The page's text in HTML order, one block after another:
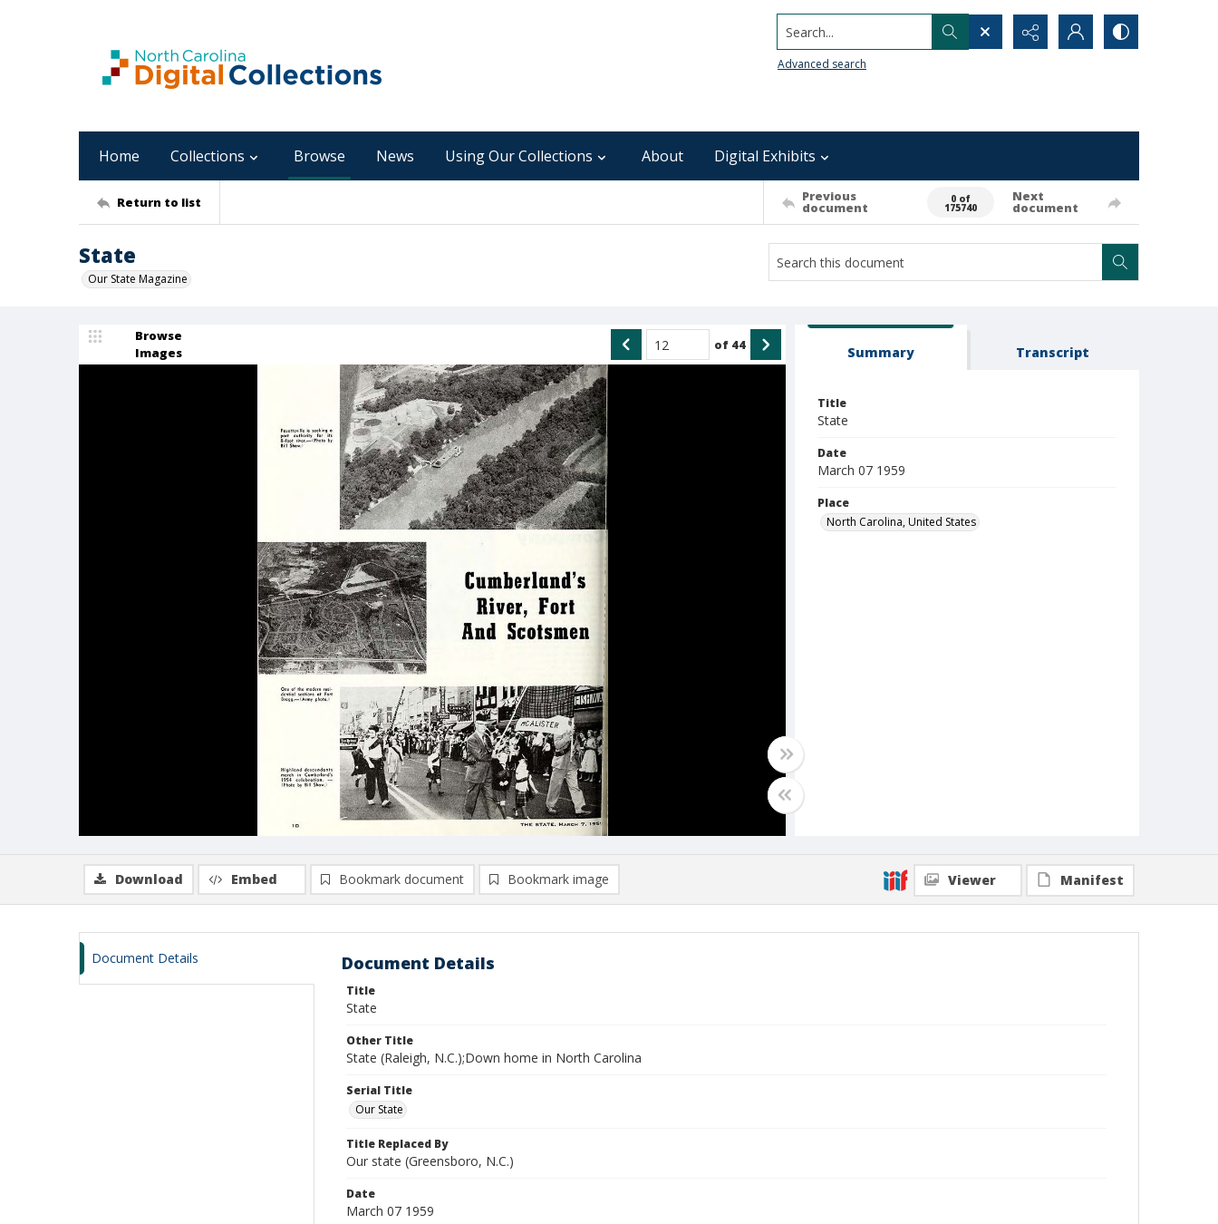
Search...
Advanced search
Home Collections Browse News Using Our Collections About Digital Exhibits
Return to list Previous
document
0 of
175740
Next
document
State
Our State Magazine
Browse
Images
of 44 Summary Transcript
Title
State
Date
March 07 1959
Place
North Carolina, United States
Download Embed Bookmark document Bookmark image Viewer Manifest
Document Details Document Details
Title
State
Other Title
State (Raleigh, N.C.);Down home in North Carolina
Serial Title
Our State
Title Replaced By
Our state (Greensboro, N.C.)
Date
March 07 1959